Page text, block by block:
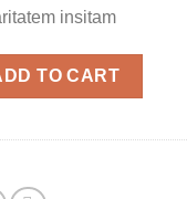
insitam
TO CART